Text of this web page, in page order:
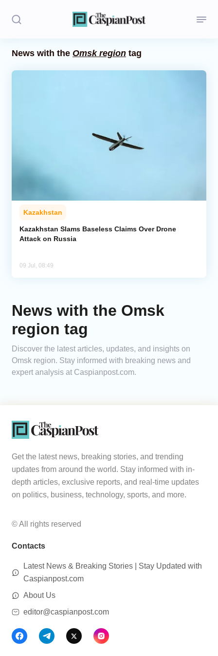
Caucasus
Analytics
News with the Omsk region tag
Kazakhstan
Kazakhstan Slams Baseless Claims Over Drone
Attack on Russia
09 Jul, 08:49
News with the Omsk
region tag
Discover the latest articles, updates, and insights on
Omsk region. Stay informed with breaking news and
expert analysis at Caspianpost.com.
Get the latest news, breaking stories, and trending
updates from around the world. Stay informed with in-
depth articles, exclusive reports, and real-time updates
on politics, business, technology, sports, and more.
© All rights reserved
Contacts
Latest News & Breaking Stories | Stay Updated with
Caspianpost.com
About Us
editor@caspianpost.com